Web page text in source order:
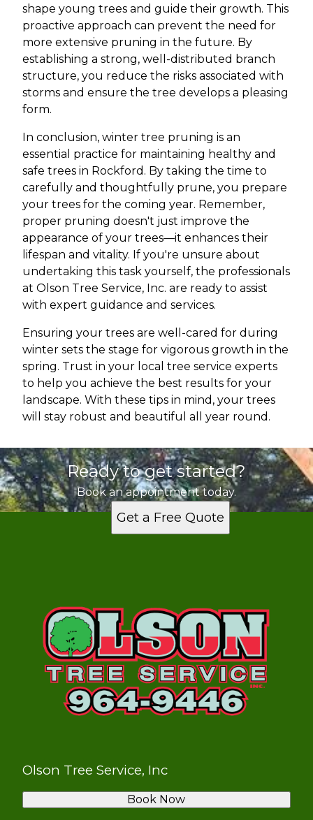
shape young trees and guide their growth. This
proactive approach can prevent the need for
more extensive pruning in the future. By
establishing a strong, well-distributed branch
structure, you reduce the risks associated with
storms and ensure the tree develops a pleasing
form.
In conclusion, winter tree pruning is an
essential practice for maintaining healthy and
safe trees in Rockford. By taking the time to
carefully and thoughtfully prune, you prepare
your trees for the coming year. Remember,
proper pruning doesn't just improve the
appearance of your trees—it enhances their
lifespan and vitality. If you're unsure about
undertaking this task yourself, the professionals
at Olson Tree Service, Inc. are ready to assist
with expert guidance and services.
Ensuring your trees are well-cared for during
winter sets the stage for vigorous growth in the
spring. Trust in your local tree service experts
to help you achieve the best results for your
landscape. With these tips in mind, your trees
will stay robust and beautiful all year round.
Ready to get started?
Book an appointment today.
Get a Free Quote
Olson Tree Service, Inc
Book Now